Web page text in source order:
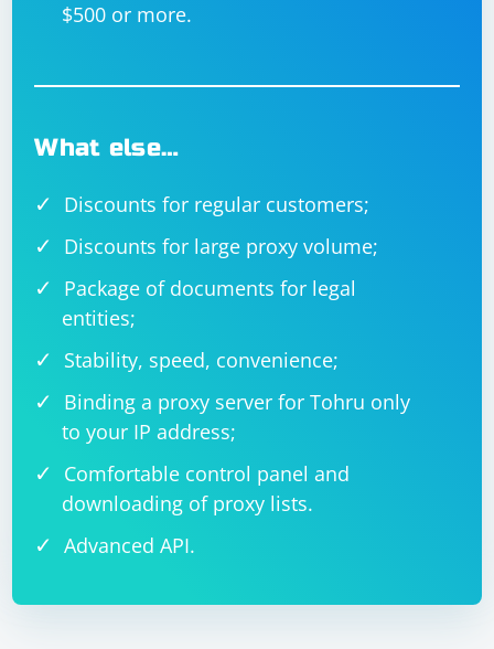
$500 or more.
What else…
Discounts for regular customers;
Discounts for large proxy volume;
Package of documents for legal
entities;
Stability, speed, convenience;
Binding a proxy server for Tohru only
to your IP address;
Comfortable control panel and
downloading of proxy lists.
Advanced API.